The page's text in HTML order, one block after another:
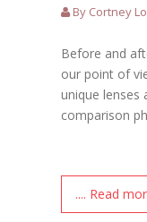
By Cortney
Before and
our point of
unique lenses
comparison
.... Read